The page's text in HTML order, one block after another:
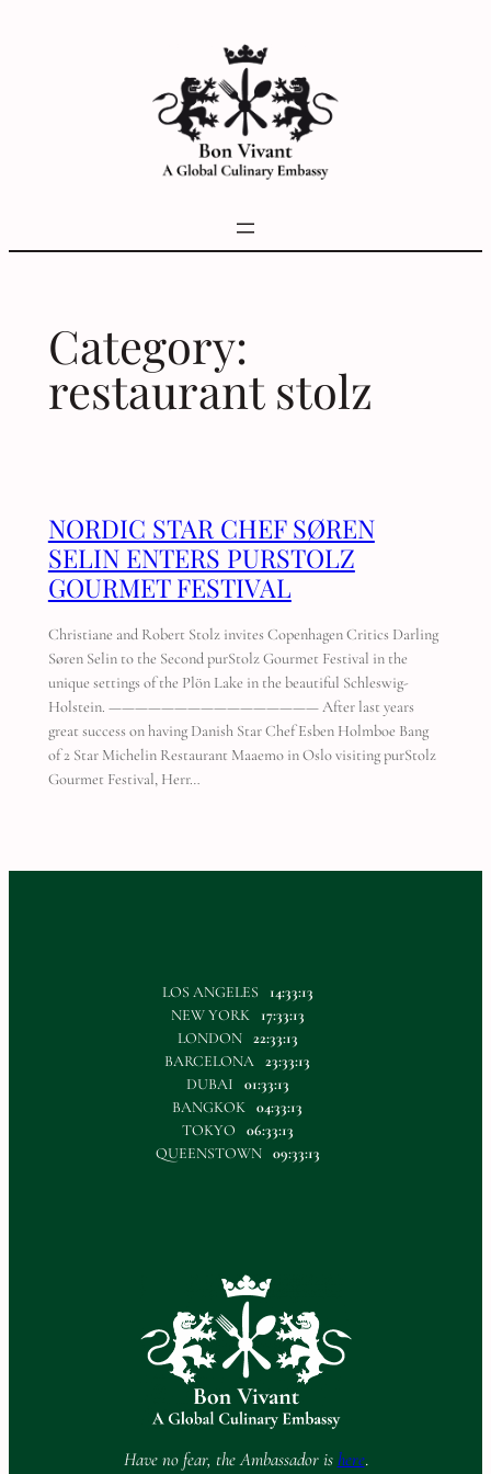
Category:
restaurant stolz
NORDIC STAR CHEF SØREN
SELIN ENTERS PURSTOLZ
GOURMET FESTIVAL
Christiane and Robert Stolz invites Copenhagen Critics Darling
Søren Selin to the Second purStolz Gourmet Festival in the
unique settings of the Plön Lake in the beautiful Schleswig-
Holstein. ———————————————— After last years
great success on having Danish Star Chef Esben Holmboe Bang
of 2 Star Michelin Restaurant Maaemo in Oslo visiting purStolz
Gourmet Festival, Herr…
LOS ANGELES
14:33:13
NEW YORK
17:33:13
LONDON
22:33:13
BARCELONA 23:33:13
DUBAI
01:33:13
BANGKOK 04:33:13
TOKYO
06:33:13
QUEENSTOWN
09:33:13
Have no fear, the Ambassador ishere.